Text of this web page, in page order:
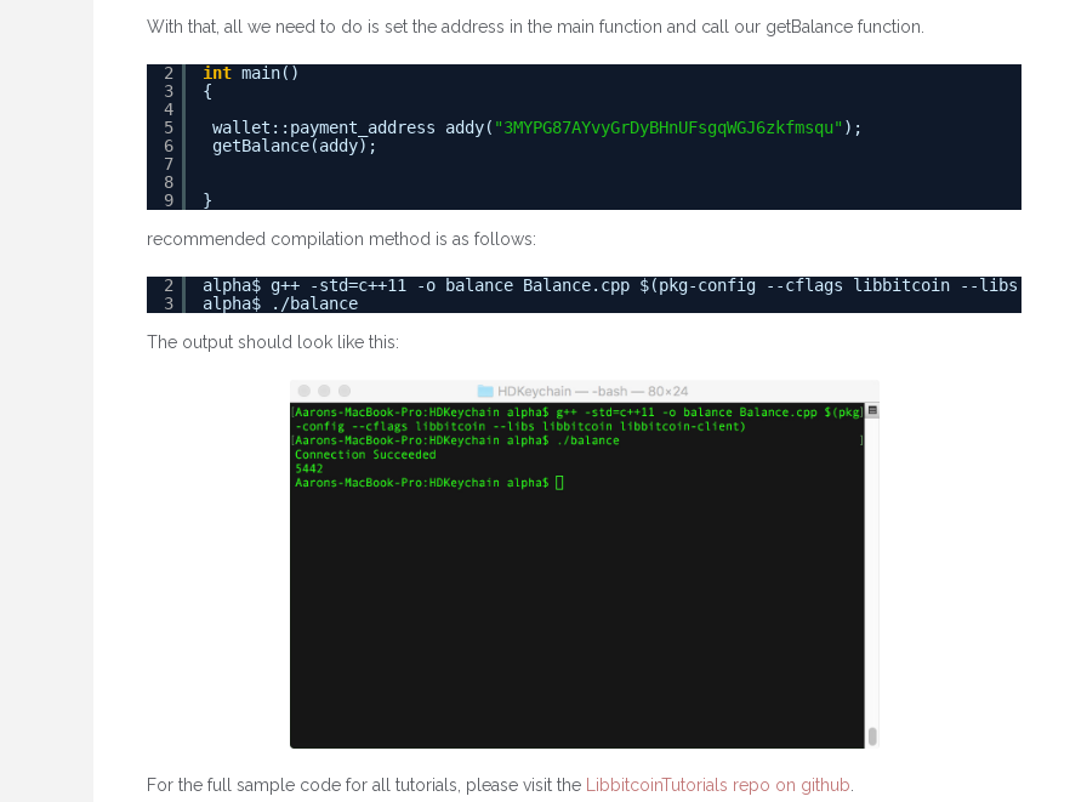
With that, all we need to do is set the address in the main function and call our getBalance function.
2
3
4
5
6
7
8
9
int main()
{
wallet::payment_address addy( "3MYPG87AYvyGrDyBHnUFsgqWGJ6zkfmsqu" );
getBalance(addy);
}
recommended compilation method is as follows:
2
3
alpha$ g++ -std=c++11 -o balance Balance.cpp $(pkg-config --cflags libbitcoin --libs
alpha$ ./balance
The output should look like this:
For the full sample code for all tutorials, please visit the LibbitcoinTutorials repo on github.